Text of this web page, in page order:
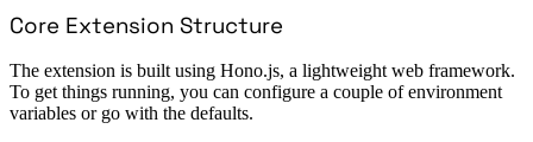
Core Extension Structure
The extension is built using Hono.js, a lightweight web framework.
To get things running, you can configure a couple of environment
variables or go with the defaults.